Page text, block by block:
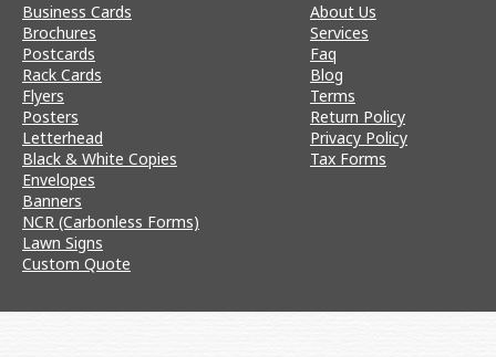
Business Cards
Brochures
Postcards
Rack Cards
Flyers
Posters
Letterhead
Black & White Copies
Envelopes
Banners
NCR (Carbonless Forms)
Lawn Signs
Custom Quote
About Us
Services
Faq
Blog
Terms
Return Policy
Privacy Policy
Tax Forms